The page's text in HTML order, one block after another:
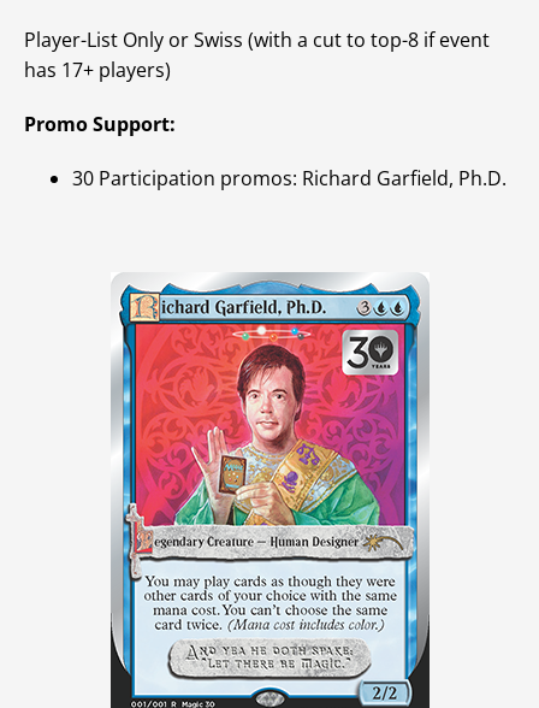
Player-List Only or Swiss (with a cut to top-8 if event
has 17+ players)
Promo Support:
30 Participation promos: Richard Garfield, Ph.D.